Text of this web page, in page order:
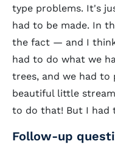
type problems. It's
had to be made. In
the fact — and I
had to do what we
trees, and we had to
beautiful little
to do that! But I had
Follow-up